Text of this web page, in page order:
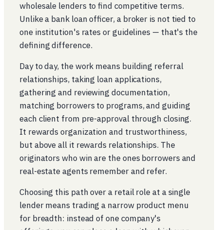
wholesale lenders to find competitive terms.
Unlike a bank loan officer, a broker is not tied to
one institution's rates or guidelines — that's the
defining difference.
Day to day, the work means building referral
relationships, taking loan applications,
gathering and reviewing documentation,
matching borrowers to programs, and guiding
each client from pre-approval through closing.
It rewards organization and trustworthiness,
but above all it rewards relationships. The
originators who win are the ones borrowers and
real-estate agents remember and refer.
Choosing this path over a retail role at a single
lender means trading a narrow product menu
for breadth: instead of one company's